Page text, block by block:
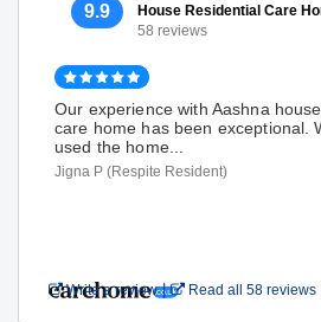
9.9
House Residential Care
58 reviews
Write a review | Read all 58 reviews
Our experience with Aashna
care home has been exceptional.
used the home...
Jigna P (Respite Resident)